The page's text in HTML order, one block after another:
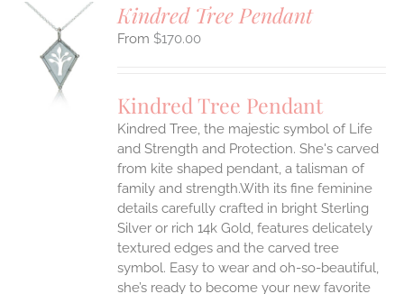
Kindred Tree Pendant
$170.00
Kindred Tree Pendant
Kindred Tree, the majestic symbol of Life
and Strength and Protection. She's carved
from kite shaped pendant, a talisman of
family and strength.With its fine feminine
details carefully crafted in bright Sterling
Silver or rich 14k Gold, features delicately
textured edges and the carved tree
symbol. Easy to wear and oh-so-beautiful,
she’s ready to become your new favorite